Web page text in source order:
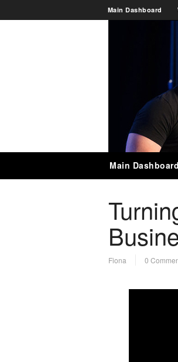
Main Dashboard
Main Dashboard
Fiona 0